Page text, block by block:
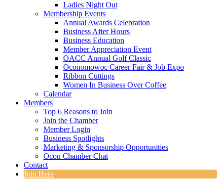
Ladies Night Out
Membership Events
Annual Awards Celebration
Business After Hours
Business Education
Member Appreciation Event
OACC Annual Golf Classic
Oconomowoc Career Fair & Job Expo
Ribbon Cuttings
Women In Business Over Coffee
Calendar
Members
Top 6 Reasons to Join
Join the Chamber
Member Login
Business Spotlights
Marketing & Sponsorship Opportunities
Ocon Chamber Chat
Contact
Join Here